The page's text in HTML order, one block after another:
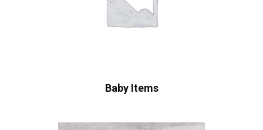
Baby Items